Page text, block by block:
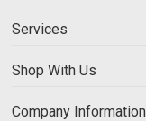
Services
Shop With Us
Company Information